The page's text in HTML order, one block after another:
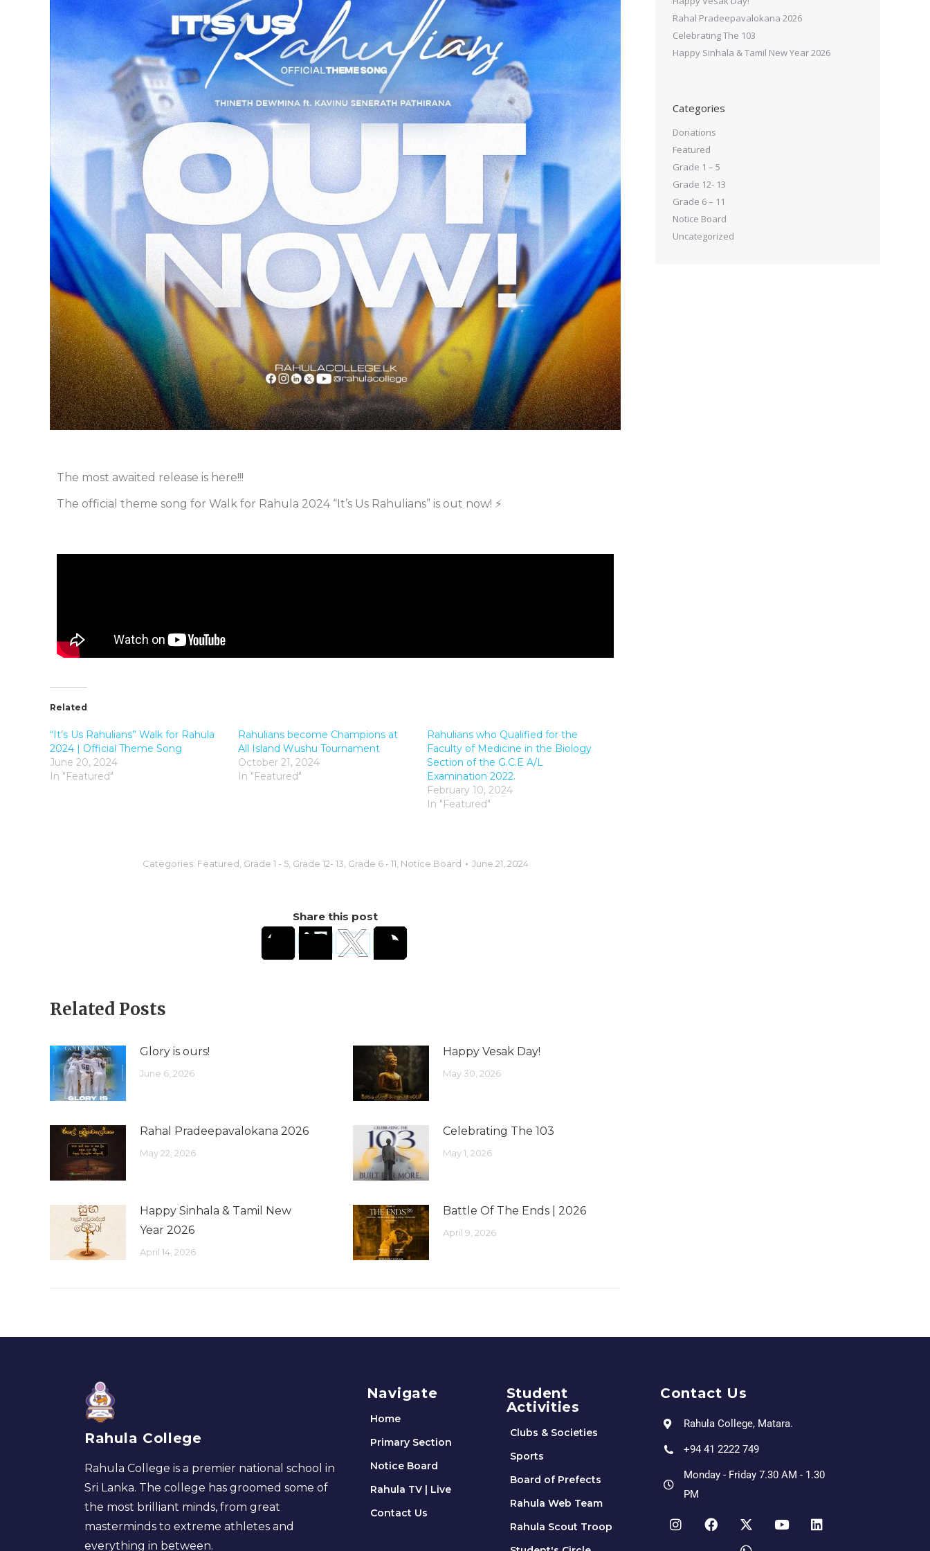
The most awaited release is here!!!
The official theme song for Walk for Rahula 2024 “It’s Us Rahulians” is out now! ⚡
Related
“It’s Us Rahulians” Walk for Rahula
2024 | Official Theme Song
June 20, 2024
In "Featured"
Rahulians become Champions at
All Island Wushu Tournament
October 21, 2024
In "Featured"
Rahulians who Qualified for the
Faculty of Medicine in the Biology
Section of the G.C.E A/L
Examination 2022.
February 10, 2024
In "Featured"
Categories: Featured Grade 1 - 5, Grade 12- 13 Grade 6 - 11 Notice Board June 21, 2024
Share this post
Related Posts
Glory is ours!
June 6, 2026
Happy Vesak Day!
May 30, 2026
Rahal Pradeepavalokana 2026
May 22, 2026
Celebrating The 103
May 1, 2026
Happy Sinhala & Tamil New
Year 2026
April 14, 2026
Battle Of The Ends | 2026
April 9, 2026
Rahal Pradeepavalokana 2026
Celebrating The 103
Happy Sinhala & Tamil New Year 2026
Categories
Donations
Featured
Grade 1 – 5
Grade 12- 13
Grade 6 – 11
Notice Board
Uncategorized
Rahula College
Rahula College is a premier national school in
Sri Lanka. The college has groomed some of
the most brilliant minds, from great
masterminds to extreme athletes and
everything in between.
Navigate
Home
Primary Section
Notice Board
Rahula TV | Live
Contact Us
Student
Activities
Clubs & Societies
Sports
Board of Prefects
Rahula Web Team
Rahula Scout Troop
Contact Us
Rahula College, Matara.
+94 41 2222 749
Monday - Friday 7.30 AM - 1.30
PM